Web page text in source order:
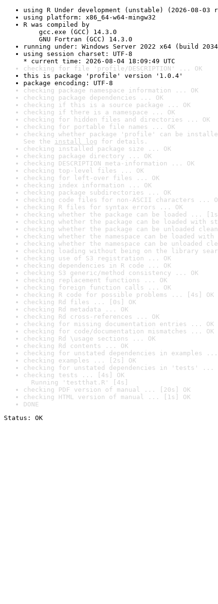
using R Under development (unstable) (2026-08-03
using platform: x86_64-w64-mingw32
R was compiled by
gcc.exe (GCC) 14.3.0
GNU Fortran (GCC) 14.3.0
running under: Windows Server 2022 x64 (build
using session charset: UTF-8
* current time: 2026-08-04 18:09:49 UTC
checking for file 'profile/DESCRIPTION' ... OK
this is package 'profile' version '1.0.4'
package encoding: UTF-8
checking package namespace information ... OK
checking package dependencies ... OK
checking if this is a source package ... OK
checking if there is a namespace ... OK
checking for hidden files and directories ... OK
checking for portable file names ... OK
checking whether package 'profile' can be
See the install log for details.
checking installed package size ... OK
checking package directory ... OK
checking DESCRIPTION meta-information ... OK
checking top-level files ... OK
checking for left-over files ... OK
checking index information ... OK
checking package subdirectories ... OK
checking code files for non-ASCII characters ...
checking R files for syntax errors ... OK
checking whether the package can be loaded ...
checking whether the package can be loaded with
checking whether the package can be unloaded
checking whether the namespace can be loaded
checking whether the namespace can be unloaded
checking loading without being on the library
checking use of S3 registration ... OK
checking dependencies in R code ... OK
checking S3 generic/method consistency ... OK
checking replacement functions ... OK
checking foreign function calls ... OK
checking R code for possible problems ... [4s] OK
checking Rd files ... [0s] OK
checking Rd metadata ... OK
checking Rd cross-references ... OK
checking for missing documentation entries ... OK
checking for code/documentation mismatches ... OK
checking Rd \usage sections ... OK
checking Rd contents ... OK
checking for unstated dependencies in examples ...
checking examples ... [2s] OK
checking for unstated dependencies in 'tests' ...
checking tests ... [4s] OK
Running 'testthat.R' [4s]
checking PDF version of manual ... [20s] OK
checking HTML version of manual ... [1s] OK
DONE
Status: OK